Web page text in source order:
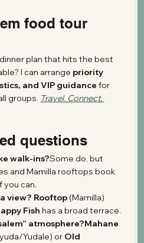
food tour
plan that hits the best
I can arrange priority
and VIP guidance for
groups. Travel. Connect.
questions
walk-ins?Some do, but
and Mamilla rooftops book
you can.
view? Rooftop (Mamilla)
Fish has a broad terrace.
atmosphere?Mahane
Yudale) or Old